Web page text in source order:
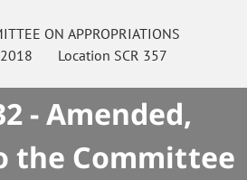
ON APPROPRIATIONS
Location SCR 357
- Amended,
the Committee